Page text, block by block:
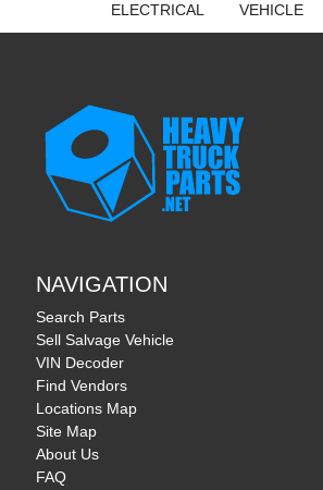
ELECTRICAL
VEHICLE
NAVIGATION
Search Parts
Sell Salvage Vehicle
VIN Decoder
Find Vendors
Locations Map
Site Map
About Us
FAQ